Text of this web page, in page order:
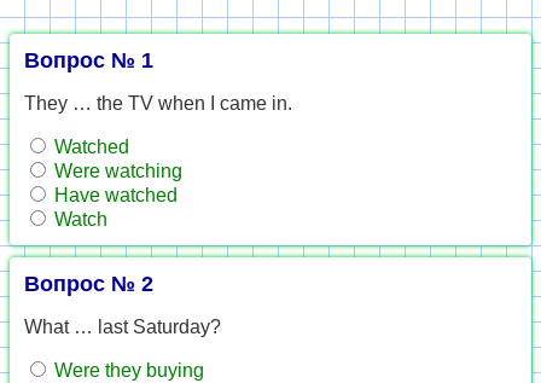
Вопрос № 1
They … the TV when I came in.
Watched
Were watching
Have watched
Watch
Вопрос № 2
What … last Saturday?
Were they buying